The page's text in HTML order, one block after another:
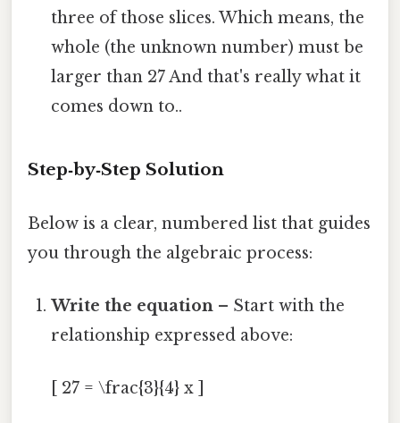
three of those slices. Which means, the
whole (the unknown number) must be
larger than 27 And that's really what it
comes down to..
Step‑by‑Step Solution
Below is a clear, numbered list that guides
you through the algebraic process:
Write the equation – Start with the
relationship expressed above:
[ 27 = \frac{3}{4} x ]